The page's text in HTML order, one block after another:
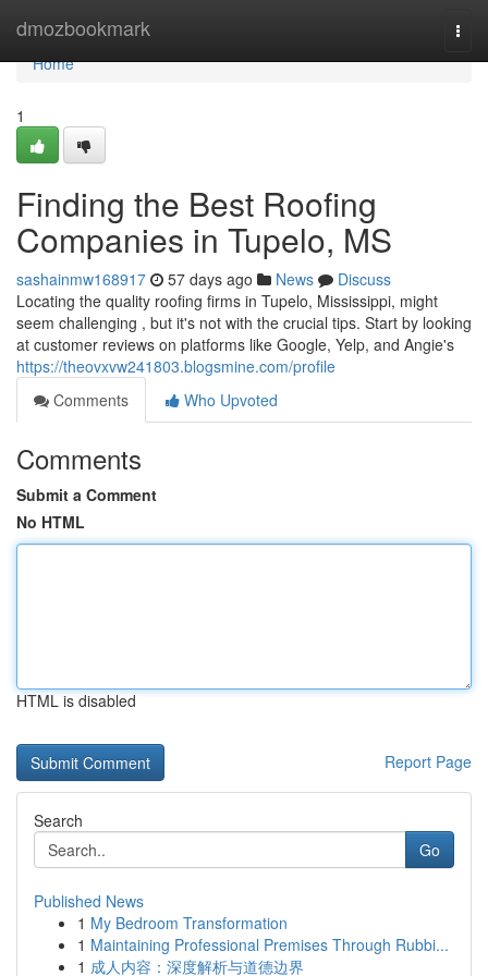
dmozbookmark
Home
Home
1
Finding the Best Roofing
Companies in Tupelo, MS
sashainmw168917 57 days ago News
Discuss
Locating the quality roofing firms in Tupelo, Mississippi, might
seem challenging , but it's not with the crucial tips. Start by looking
at customer reviews on platforms like Google, Yelp, and Angie's
https://theovxvw241803.blogsmine.com/profile
Comments
Who Upvoted
Comments
Submit a Comment
No HTML
HTML is disabled
Report Page
Search
Go
Published News
1 My Bedroom Transformation
1 Maintaining Professional Premises Through Rubbi...
1 成人内容：深度解析与道德边界